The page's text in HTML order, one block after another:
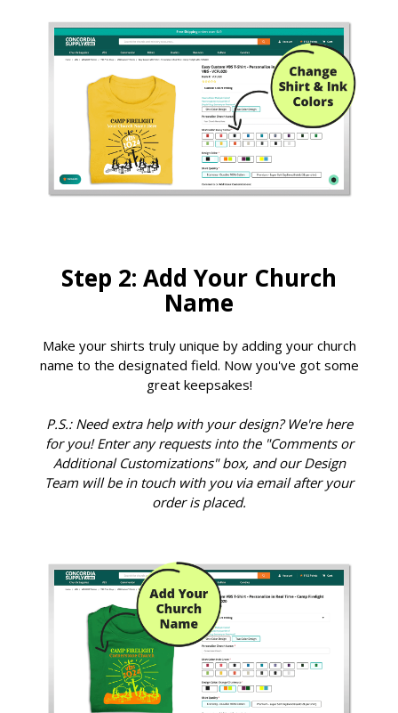
Step 2: Add Your Church
Name
Make your shirts truly unique by adding your church
name to the designated field. Now you've got some
great keepsakes!
P.S.: Need extra help with your design? We're here
for you! Enter any requests into the "Comments or
Additional Customizations" box, and our Design
Team will be in touch with you via email after your
order is placed.